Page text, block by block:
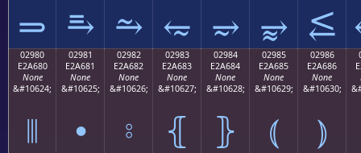
⥰ ⥱ ⥲ ⥳ ⥴ ⥵ ⥶
02980
E2A680
None
&#10624;
⦀
02981
E2A681
None
&#10625;
⦁
02982
E2A682
None
&#10626;
⦂
02983
E2A683
None
&#10627;
⦃
02984
E2A684
None
&#10628;
⦄
02985
E2A685
None
&#10629;
⦅
02986
E2A686
None
&#10630;
⦆